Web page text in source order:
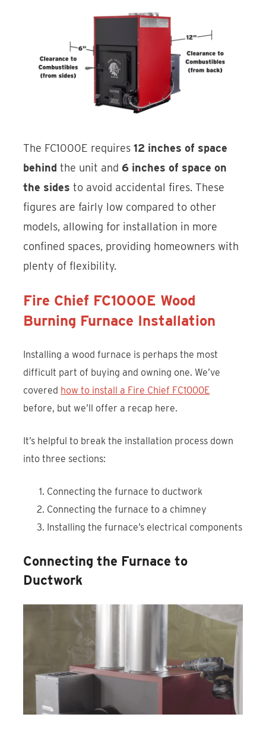
The FC1000E requires12 inches of space
behind the unit and6 inches of space on
the sides to avoid accidental fires. These
figures are fairly low compared to other
models, allowing for installation in more
confined spaces, providing homeowners with
plenty of flexibility.
Fire Chief FC1000E Wood
Burning Furnace Installation
Installing a wood furnace is perhaps the most
difficult part of buying and owning one. We’ve
covered how to install a Fire Chief FC1000E
before, but we’ll offer a recap here.
It’s helpful to break the installation process down
into three sections:
Connecting the furnace to ductwork
Connecting the furnace to a chimney
Installing the furnace’s electrical components
Connecting the Furnace to
Ductwork